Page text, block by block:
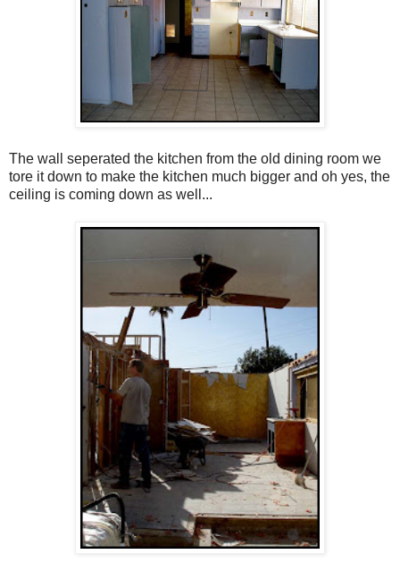
The wall seperated the kitchen from the old dining room we
tore it down to make the kitchen much bigger and oh yes, the
ceiling is coming down as well...